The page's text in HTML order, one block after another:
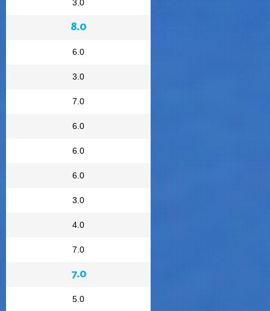
3.0
8.0
6.0
3.0
7.0
6.0
6.0
6.0
3.0
4.0
7.0
7.0
5.0